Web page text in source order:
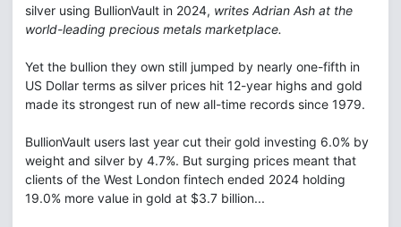
silver using BullionVault in 2024, writes Adrian Ash at the
world-leading precious metals marketplace.
Yet the bullion they own still jumped by nearly one-fifth in
US Dollar terms as silver prices hit 12-year highs and gold
made its strongest run of new all-time records since 1979.
BullionVault users last year cut their gold investing 6.0% by
weight and silver by 4.7%. But surging prices meant that
clients of the West London fintech ended 2024 holding
19.0% more value in gold at $3.7 billion...